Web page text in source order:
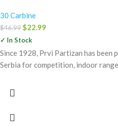
30 Carbine
$46.99$22.99
✓ In Stock
Since 1928, Prvi Partizan has been
Serbia for competition, indoor